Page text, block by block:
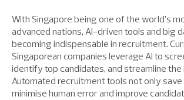
With Singapore being one of the world’s
advanced nations, AI-driven tools and big
becoming indispensable in recruitment.
Singaporean companies leverage AI to
identify top candidates, and streamline the
Automated recruitment tools not only
minimise human error and improve